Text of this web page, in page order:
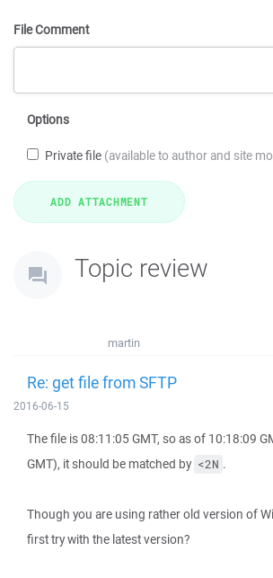
File Comment
Options
Private file (available to author and site
Topic review
martin
Re: get file from SFTP
2016-06-15
The file is 08:11:05 GMT, so as of 10:18:09
GMT), it should be matched by <2N .
Though you are using rather old version of
first try with the latest version?